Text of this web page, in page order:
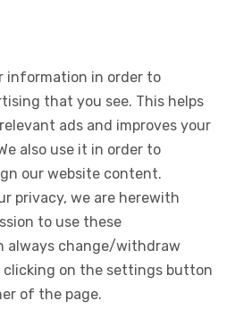
information in order to
that you see. This helps
ads and improves your
also use it in order to
our website content.
privacy, we are herewith
to use these
always change/withdraw
on the settings button
of the page.